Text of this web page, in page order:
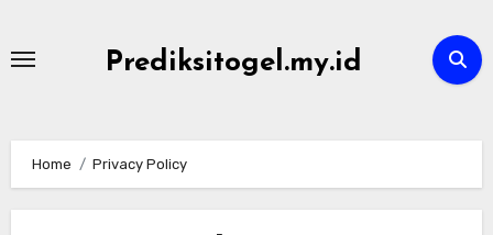
Prediksitogel.my.id
Home Privacy Policy